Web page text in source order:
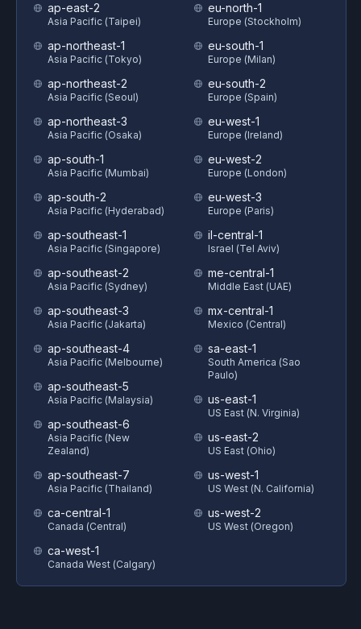
ap-east-2
Asia Pacific (Taipei)
ap-northeast-1
Asia Pacific (Tokyo)
ap-northeast-2
Asia Pacific (Seoul)
ap-northeast-3
Asia Pacific (Osaka)
ap-south-1
Asia Pacific (Mumbai)
ap-south-2
Asia Pacific (Hyderabad)
ap-southeast-1
Asia Pacific (Singapore)
ap-southeast-2
Asia Pacific (Sydney)
ap-southeast-3
Asia Pacific (Jakarta)
ap-southeast-4
Asia Pacific (Melbourne)
ap-southeast-5
Asia Pacific (Malaysia)
ap-southeast-6
Asia Pacific (New
Zealand)
ap-southeast-7
Asia Pacific (Thailand)
ca-central-1
Canada (Central)
ca-west-1
Canada West (Calgary)
eu-north-1
Europe (Stockholm)
eu-south-1
Europe (Milan)
eu-south-2
Europe (Spain)
eu-west-1
Europe (Ireland)
eu-west-2
Europe (London)
eu-west-3
Europe (Paris)
il-central-1
Israel (Tel Aviv)
me-central-1
Middle East (UAE)
mx-central-1
Mexico (Central)
sa-east-1
South America (Sao
Paulo)
us-east-1
US East (N. Virginia)
us-east-2
US East (Ohio)
us-west-1
US West (N. California)
us-west-2
US West (Oregon)